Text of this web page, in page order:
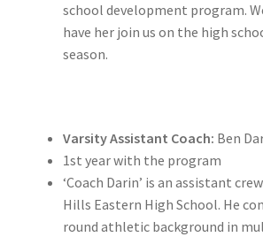
school development program.
have her join us on the high
season.
Varsity Assistant Coach: Ben
1st year with the program
‘Coach Darin’ is an assistant
Hills Eastern High School. He
round athletic background in